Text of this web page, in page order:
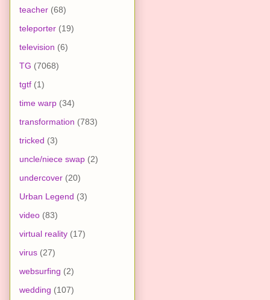
teacher (68)
teleporter (19)
television (6)
TG (7068)
tgtf (1)
time warp (34)
transformation (783)
tricked (3)
uncle/niece swap (2)
undercover (20)
Urban Legend (3)
video (83)
virtual reality (17)
virus (27)
websurfing (2)
wedding (107)